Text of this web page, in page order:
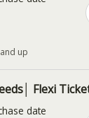
up
Flexi
date